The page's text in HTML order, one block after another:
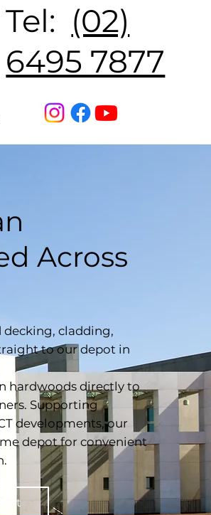
Tel: (02)
6495 7877
Across
cladding,
to our depot in
hardwoods directly to
Supporting
developments, our
depot for convenient